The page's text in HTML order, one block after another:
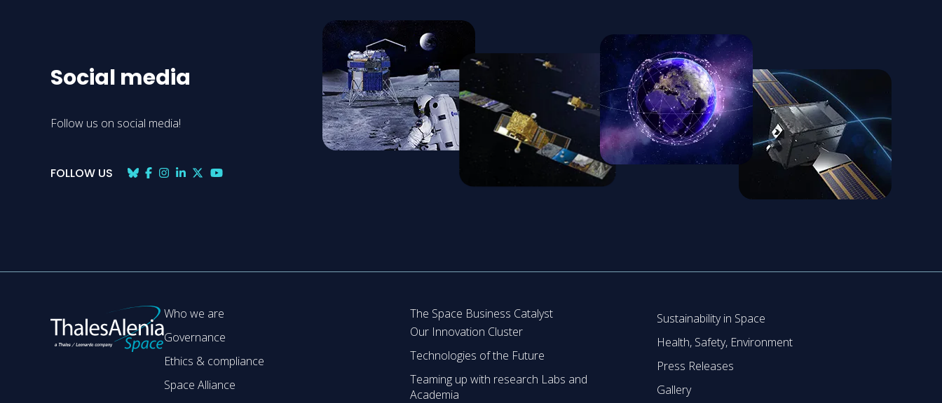
Social media
Follow us on social media!
FOLLOW US
Who we are
Governance
Ethics & compliance
Space Alliance
The Space Business Catalyst
Our Innovation Cluster
Technologies of the Future
Teaming up with research Labs and
Academia
Sustainability in Space
Health, Safety, Environment
Press Releases
Gallery